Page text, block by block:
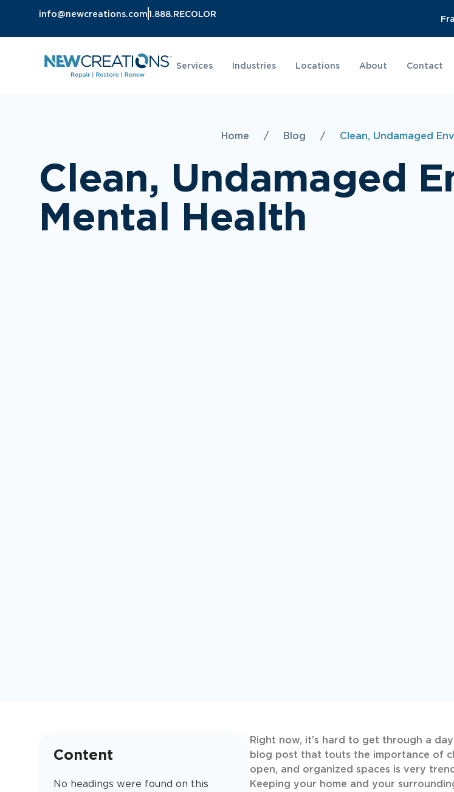
info@newcreations.com 1.888.RECOLOR
Services Industries Locations About Contact
Home / Blog / Clean, Undamaged
Clean, Undamaged
Mental Health
Content
No headings were found on this
Right now, it’s hard to get through a
blog post that touts the importance of
open, and organized spaces is very
Keeping your home and your